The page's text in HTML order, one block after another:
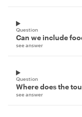
Question
Can we include
see answer
Question
Where does the
see answer